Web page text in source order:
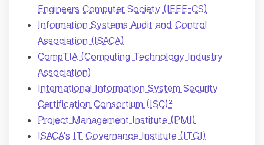
Engineers Computer Society (IEEE-CS)
Information Systems Audit and Control
Association (ISACA)
CompTIA (Computing Technology Industry
Association)
International Information System Security
Certification Consortium (ISC)²
Project Management Institute (PMI)
ISACA's IT Governance Institute (ITGI)